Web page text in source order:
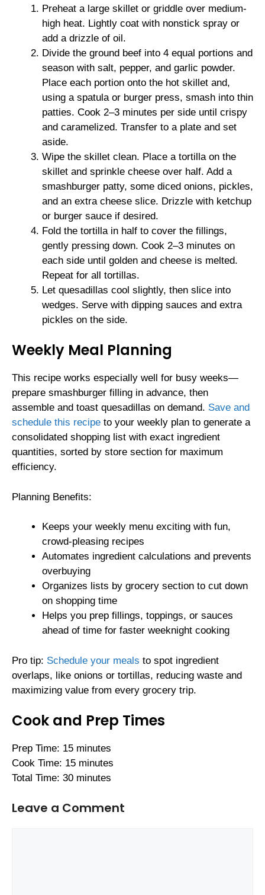
Preheat a large skillet or griddle over medium-
high heat. Lightly coat with nonstick spray or
add a drizzle of oil.
Divide the ground beef into 4 equal portions and
season with salt, pepper, and garlic powder.
Place each portion onto the hot skillet and,
using a spatula or burger press, smash into thin
patties. Cook 2–3 minutes per side until crispy
and caramelized. Transfer to a plate and set
aside.
Wipe the skillet clean. Place a tortilla on the
skillet and sprinkle cheese over half. Add a
smashburger patty, some diced onions, pickles,
and an extra cheese slice. Drizzle with ketchup
or burger sauce if desired.
Fold the tortilla in half to cover the fillings,
gently pressing down. Cook 2–3 minutes on
each side until golden and cheese is melted.
Repeat for all tortillas.
Let quesadillas cool slightly, then slice into
wedges. Serve with dipping sauces and extra
pickles on the side.
Weekly Meal Planning
This recipe works especially well for busy weeks—
prepare smashburger filling in advance, then
assemble and toast quesadillas on demand. Save and
schedule this recipe to your weekly plan to generate a
consolidated shopping list with exact ingredient
quantities, sorted by store section for maximum
efficiency.
Planning Benefits:
Keeps your weekly menu exciting with fun,
crowd-pleasing recipes
Automates ingredient calculations and prevents
overbuying
Organizes lists by grocery section to cut down
on shopping time
Helps you prep fillings, toppings, or sauces
ahead of time for faster weeknight cooking
Pro tip: Schedule your meals to spot ingredient
overlaps, like onions or tortillas, reducing waste and
maximizing value from every grocery trip.
Cook and Prep Times
Prep Time: 15 minutes
Cook Time: 15 minutes
Total Time: 30 minutes
Leave a Comment